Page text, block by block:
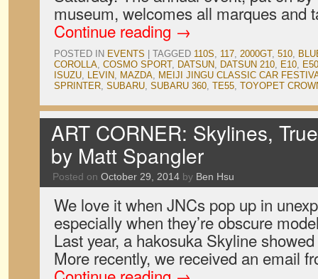
museum, welcomes all marques and
Continue reading →
POSTED IN EVENTS TAGGED 110S, 117, 2000GT, 510,
COROLLA, COSMO SPORT, DATSUN, DATSUN 210, E10, E50
ISUZU, LEVIN, MAZDA, MEIJI JINGU CLASSIC CAR
SPRINTER, SUBARU, SUBARU 360, TE55, TOYOPET
ART CORNER: Skylines,
by Matt Spangler
Posted on October 29, 2014 by Ben Hsu
We love it when JNCs pop up in
especially when they’re obscure
Last year, a hakosuka Skyline
More recently, we received an email